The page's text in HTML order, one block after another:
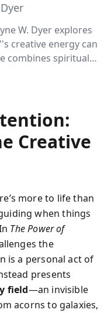
W. Dyer explores
creative energy can
combines spiritual
Creative
more to life than
when things
The Power of
the
is a personal act of
presents
field—an invisible
acorns to galaxies,